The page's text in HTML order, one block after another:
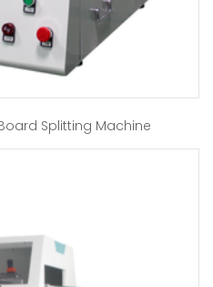
Splitting Machine